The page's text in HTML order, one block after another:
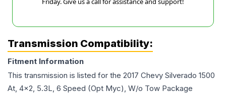
Transmission Compatibility:
Fitment Information
This transmission is listed for the 2017 Chevy Silverado 1500
At, 4x2, 5.3L, 6 Speed (Opt Myc), W/o Tow Package